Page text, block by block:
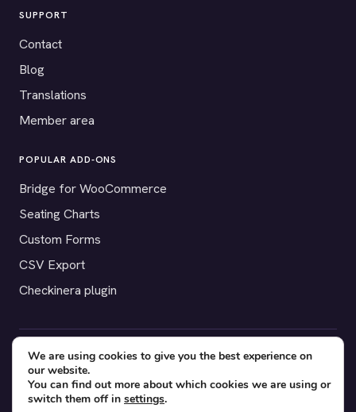
SUPPORT
Contact
Blog
Translations
Member area
POPULAR ADD-ONS
Bridge for WooCommerce
Seating Charts
Custom Forms
CSV Export
Checkinera plugin
© 2012–2026 Tickera. Made for WordPress event organizers
worldwide.Privacy Terms Cookies
We are using cookies to give you the best experience on
our website.
You can find out more about which cookies we are using or
switch them off in settings.